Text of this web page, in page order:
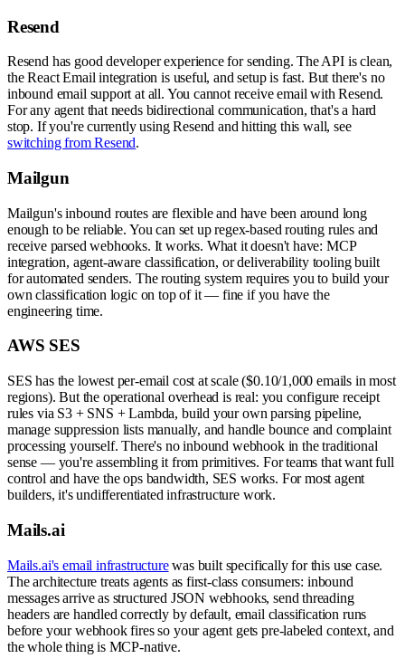
Resend
Resend has good developer experience for sending. The API is clean,
the React Email integration is useful, and setup is fast. But there's no
inbound email support at all. You cannot receive email with Resend.
For any agent that needs bidirectional communication, that's a hard
stop. If you're currently using Resend and hitting this wall, see
switching from Resend.
Mailgun
Mailgun's inbound routes are flexible and have been around long
enough to be reliable. You can set up regex-based routing rules and
receive parsed webhooks. It works. What it doesn't have: MCP
integration, agent-aware classification, or deliverability tooling built
for automated senders. The routing system requires you to build your
own classification logic on top of it — fine if you have the
engineering time.
AWS SES
SES has the lowest per-email cost at scale ($0.10/1,000 emails in most
regions). But the operational overhead is real: you configure receipt
rules via S3 + SNS + Lambda, build your own parsing pipeline,
manage suppression lists manually, and handle bounce and complaint
processing yourself. There's no inbound webhook in the traditional
sense — you're assembling it from primitives. For teams that want full
control and have the ops bandwidth, SES works. For most agent
builders, it's undifferentiated infrastructure work.
Mails.ai
Mails.ai's email infrastructurewas built specifically for this use case.
The architecture treats agents as first-class consumers: inbound
messages arrive as structured JSON webhooks, send threading
headers are handled correctly by default, email classification runs
before your webhook fires so your agent gets pre-labeled context, and
the whole thing is MCP-native.